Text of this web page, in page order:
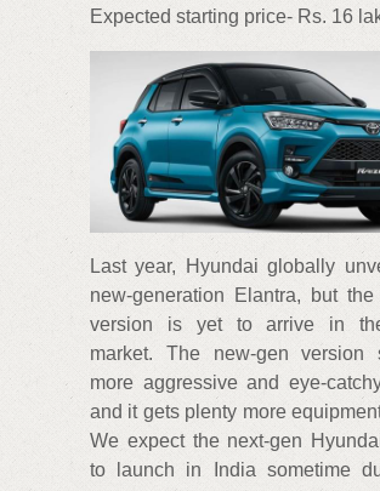
Expected starting price- Rs. 16
Last year, Hyundai globally
new-generation Elantra, but the
version is yet to arrive in
market. The new-gen version
more aggressive and eye-
and it gets plenty more
We expect the next-gen
to launch in India sometime